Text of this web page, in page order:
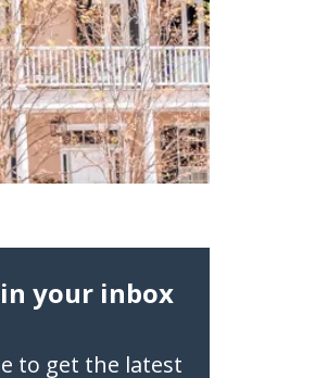
your inbox
to get the latest